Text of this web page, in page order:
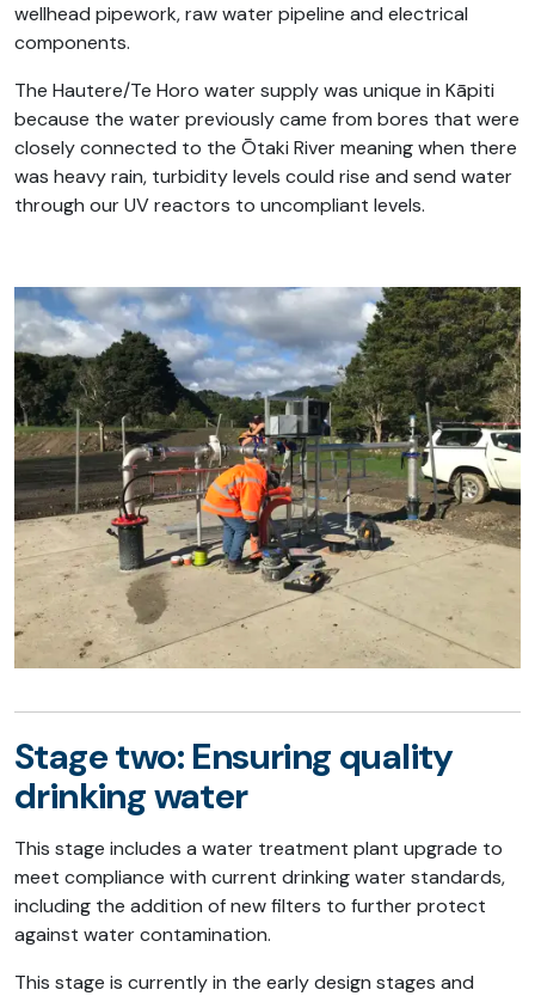
wellhead pipework, raw water pipeline and electrical
components.
The Hautere/Te Horo water supply was unique in Kāpiti
because the water previously came from bores that were
closely connected to the Ōtaki River meaning when there
was heavy rain, turbidity levels could rise and send water
through our UV reactors to uncompliant levels.
Stage two: Ensuring quality
drinking water
This stage includes a water treatment plant upgrade to
meet compliance with current drinking water standards,
including the addition of new filters to further protect
against water contamination.
This stage is currently in the early design stages and